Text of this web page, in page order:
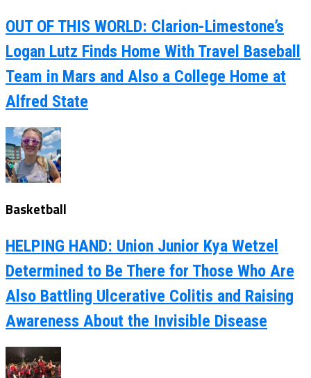
OUT OF THIS WORLD: Clarion-Limestone’s
Logan Lutz Finds Home With Travel Baseball
Team in Mars and Also a College Home at
Alfred State
Basketball
HELPING HAND: Union Junior Kya Wetzel
Determined to Be There for Those Who Are
Also Battling Ulcerative Colitis and Raising
Awareness About the Invisible Disease